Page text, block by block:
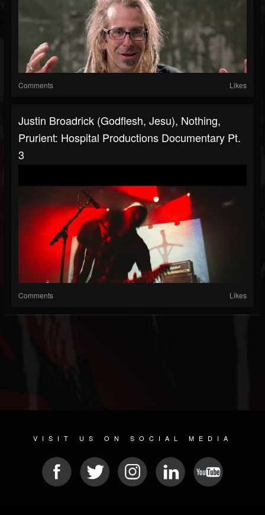
Comments Likes
Justin Broadrick (Godflesh, Jesu), Nothing,
Prurient: Hospital Productions Documentary Pt.
3
Comments Likes
VISIT US ON SOCIAL MEDIA